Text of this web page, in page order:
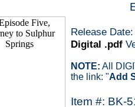
Release
Digital .pdf
NOTE: All
the link: "Add
Item #: BK-